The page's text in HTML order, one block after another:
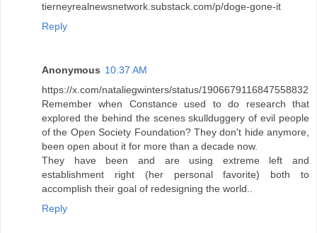
tierneyrealnewsnetwork.substack.com/p/doge-gone-it
Reply
Anonymous 10:37 AM
https://x.com/nataliegwinters/status/1906679116847558832
Remember when Constance used to do research that
explored the behind the scenes skullduggery of evil people
of the Open Society Foundation? They don't hide anymore,
been open about it for more than a decade now.
They have been and are using extreme left and
establishment right (her personal favorite) both to
accomplish their goal of redesigning the world..
Reply